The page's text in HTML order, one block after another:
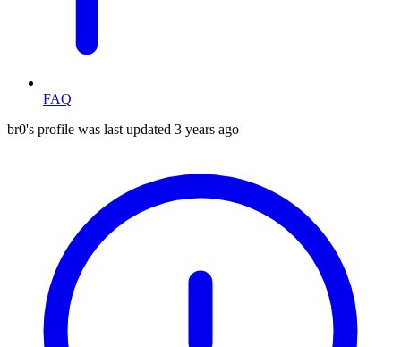
FAQ
br0's profile was last updated 3 years ago